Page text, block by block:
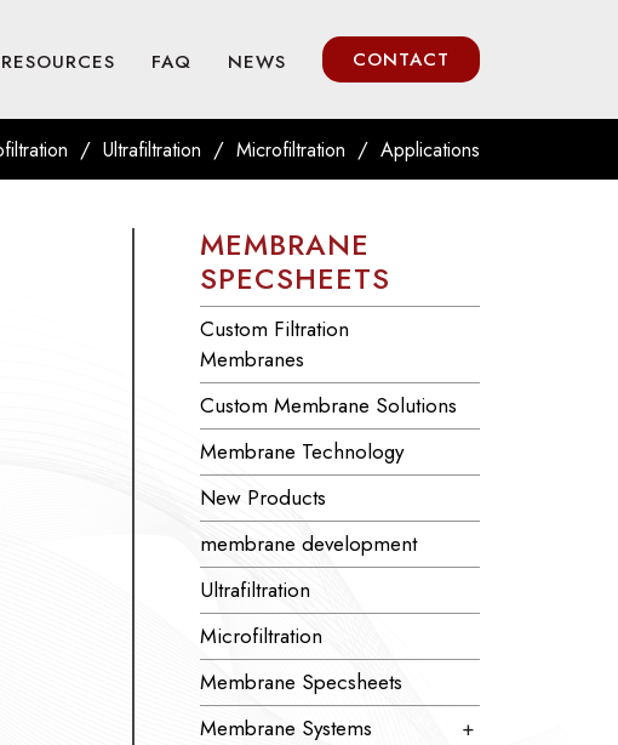
RESOURCES FAQ NEWS CONTACT
/ Ultrafiltration / Microfiltration / Applications
MEMBRANE
SPECSHEETS
Custom Filtration
Membranes
Custom Membrane Solutions
Membrane Technology
New Products
membrane development
Ultrafiltration
Microfiltration
Membrane Specsheets
Membrane Systems
+